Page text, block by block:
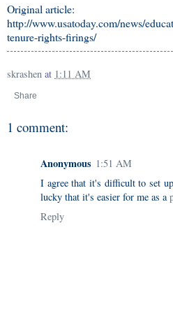
Original article:
http://www.usatoday.com/news/
tenure-rights-firings/
skrashen at 1:11 AM
Share
1 comment:
Anonymous 1:51 AM
I agree that it's difficult to set
lucky that it's easier for me as a
Reply